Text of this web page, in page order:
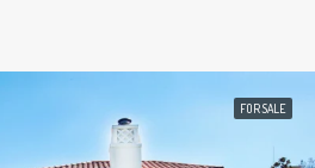
FOR SALE